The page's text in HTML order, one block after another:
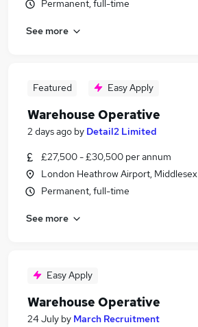
Permanent, full-time
See more
Featured Easy Apply
Warehouse Operative
2 days ago by Detail2 Limited
£27,500 - £30,500 per annum
London Heathrow Airport, Middlesex
Permanent, full-time
See more
Easy Apply
Warehouse Operative
24 July by March Recruitment